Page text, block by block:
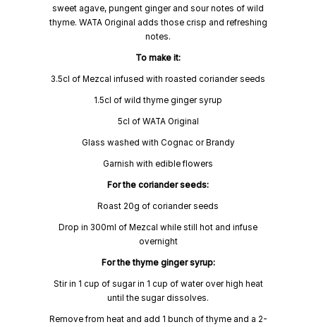
sweet agave, pungent ginger and sour notes of wild
thyme. WATA Original adds those crisp and refreshing
notes.
To make it:
3.5cl of Mezcal infused with roasted coriander seeds
1.5cl of wild thyme ginger syrup
5cl of WATA Original
Glass washed with Cognac or Brandy
Garnish with edible flowers
For the coriander seeds:
Roast 20g of coriander seeds
Drop in 300ml of Mezcal while still hot and infuse
overnight
For the thyme ginger syrup:
Stir in 1 cup of sugar in 1 cup of water over high heat
until the sugar dissolves.
Remove from heat and add 1 bunch of thyme and a 2-